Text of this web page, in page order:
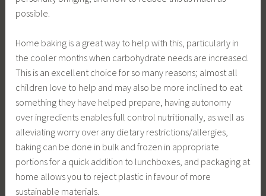
possible.
Home baking is a great way to help with this, particularly in
the cooler months when carbohydrate needs are increased.
This is an excellent choice for so many reasons; almost all
children love to help and may also be more inclined to eat
something they have helped prepare, having autonomy
over ingredients enables full control nutritionally, as well as
alleviating worry over any dietary restrictions/allergies,
baking can be done in bulk and frozen in appropriate
portions for a quick addition to lunchboxes, and packaging at
home allows you to reject plastic in favour of more
sustainable materials.